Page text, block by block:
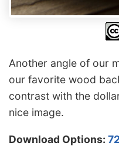
Another angle of our
our favorite wood
contrast with the
nice image.
Download Options: